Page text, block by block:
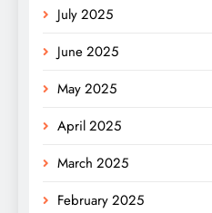
July 2025
June 2025
May 2025
April 2025
March 2025
February 2025